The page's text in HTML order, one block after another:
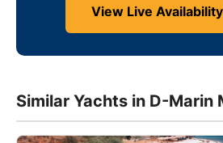
View Live
Similar Yachts in D-Marin